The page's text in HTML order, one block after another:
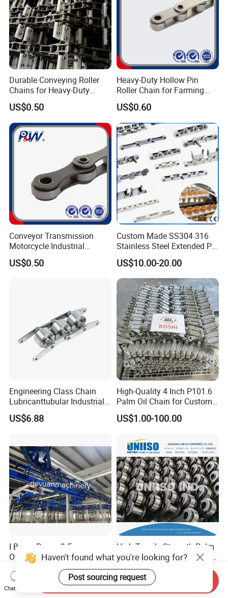
Durable Conveying Roller
Chains for Heavy-Duty
Industrial Applications
US$0.50
Heavy-Duty Hollow Pin
Roller Chain for Farming
Equipment
US$0.60
Conveyor Transmission
Motorcycle Industrial
Carbon Steel Roller Chain
Short Pitch Precision Hollow
US$0.50
Custom Made SS304 316
Stainless Steel Extended Pin
Plastic Roller Conveyor
Dessert Chain for Dairy
Machinery Ice Cream Maker
Machine
US$10.00-20.00
Engineering Class Chain
Lubricanttubular Industrial
Transmission
Conveyorroller C2082h Drag
US$6.88
High-Quality 4 Inch P101.6
Palm Oil Chain for Custom
US$1.00-100.00
I Beam Power & Free
Overhead Conveyor System
for Powder Coating Line
Negotiable
High Tensile Strength Palm
Oil Chain P101.60mm and
152.40mm
US$10.00-50.00
Haven't found what you're looking for?
Post sourcing request
Chat Now
Send Inquiry